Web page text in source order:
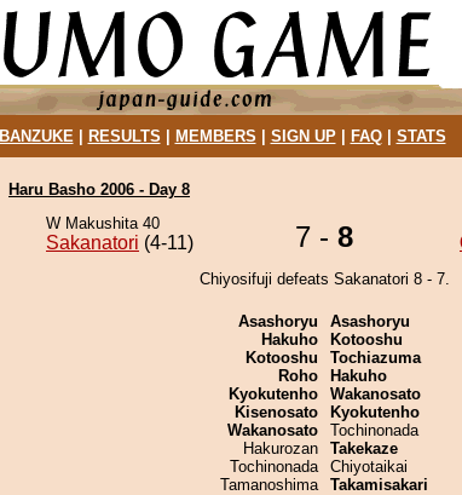
BANZUKE| RESULTS MEMBERS SIGN UP| FAQ| STATS
Haru Basho 2006 - Day 8
W Makushita 40
Sakanatori (4-11) 7 - 8
Chiyosifuji defeats Sakanatori 8 - 7.
Asashoryu
Hakuho
Kotooshu
Roho
Kyokutenho
Kisenosato
Wakanosato
Hakurozan
Tochinonada
Tamanoshima
Asashoryu
Kotooshu
Tochiazuma
Hakuho
Wakanosato
Kyokutenho
Tochinonada
Takekaze
Chiyotaikai
Takamisakari